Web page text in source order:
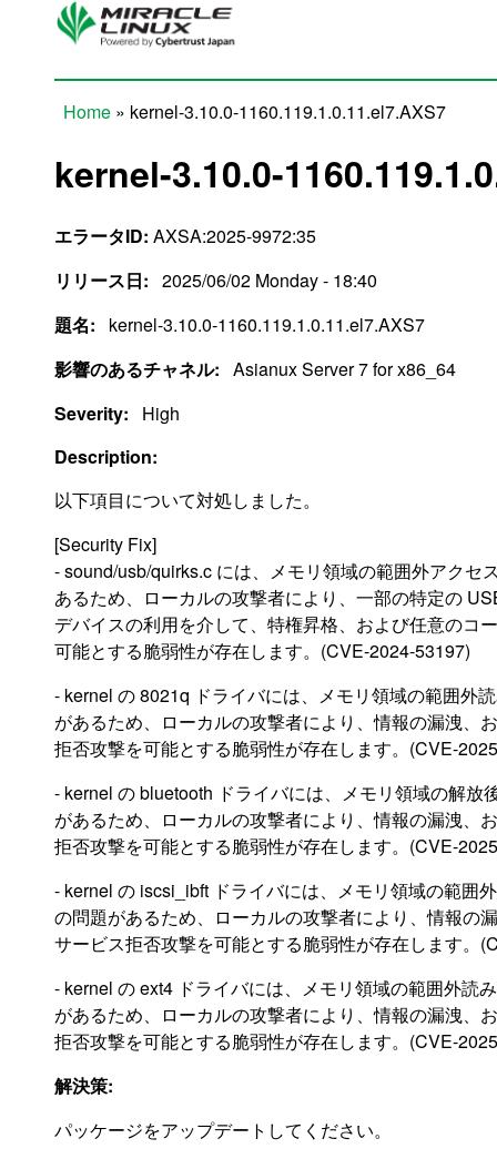
Skip to main content
Home » kernel-3.10.0-1160.119.1.0.11.el7.AXS7
kernel-3.10.0-
エラータID: AXSA:2025-9972:35
リリース日: 2025/06/02 Monday - 18:40
題名:
kernel-3.10.0-1160.119.1.0.11.el7.AXS7
影響のあるチャネル: Asianux Server 7 for x86_64
Severity:
High
Description:
以下項目について対処しました。
[Security Fix]
- sound/usb/quirks.c には、メモリ領域の範囲外アクセ
あるため、ローカルの攻撃者により、一部の特定の
デバイスの利用を介して、特権昇格、および任意のコ
可能とする脆弱性が存在します。(CVE-2024-53197)
- kernel の 8021q ドライバには、メモリ領域の範囲外
があるため、ローカルの攻撃者により、情報の漏洩、
拒否攻撃を可能とする脆弱性が存在します。(CVE-
- kernel の bluetooth ドライバには、メモリ領域の解放
があるため、ローカルの攻撃者により、情報の漏洩、
拒否攻撃を可能とする脆弱性が存在します。(CVE-
- kernel の iscsi_ibft ドライバには、メモリ領域の範囲
の問題があるため、ローカルの攻撃者により、情報の
サービス拒否攻撃を可能とする脆弱性が存在します。
- kernel の ext4 ドライバには、メモリ領域の範囲外読
があるため、ローカルの攻撃者により、情報の漏洩、
拒否攻撃を可能とする脆弱性が存在します。(CVE-
解決策:
パッケージをアップデートしてください。